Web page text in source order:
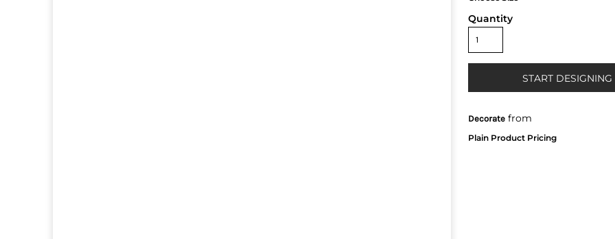
Quantity
START DESIGNING
Decorate from